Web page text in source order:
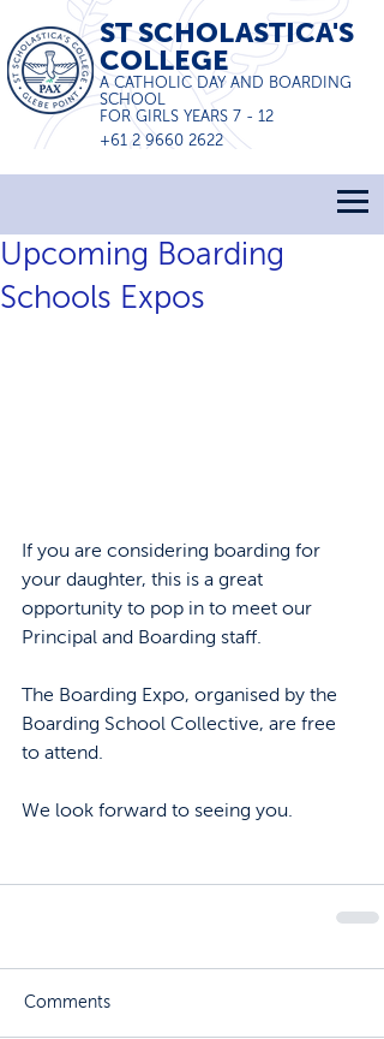
ST SCHOLASTICA'S
COLLEGE
A CATHOLIC DAY AND BOARDING
SCHOOL
FOR GIRLS YEARS 7 - 12
+61 2 9660 2622
Upcoming Boarding
Schools Expos
If you are considering boarding for
your daughter, this is a great
opportunity to pop in to meet our
Principal and Boarding staff.
The Boarding Expo, organised by the
Boarding School Collective, are free
to attend.
We look forward to seeing you.
Comments